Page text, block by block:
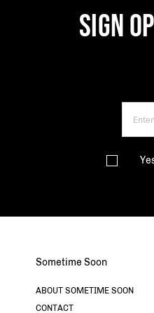
SIGN
Sometime Soon
ABOUT SOMETIME SOON
CONTACT